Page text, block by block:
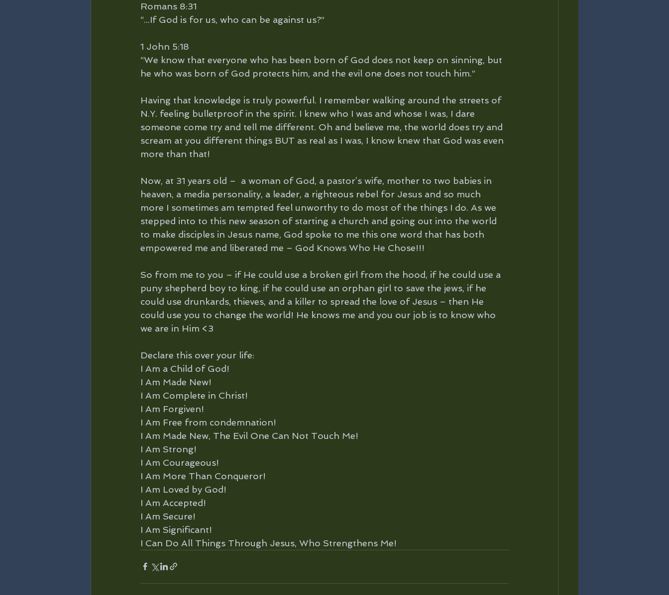
Romans 8:31
“...If God is for us, who can be against us?”
1 John 5:18
“We know that everyone who has been born of God does not keep on sinning, but
he who was born of God protects him, and the evil one does not touch him.”
Having that knowledge is truly powerful. I remember walking around the streets of
N.Y. feeling bulletproof in the spirit. I knew who I was and whose I was, I dare
someone come try and tell me different. Oh and believe me, the world does try and
scream at you different things BUT as real as I was, I know knew that God was even
more than that!
Now, at 31 years old –  a woman of God, a pastor’s wife, mother to two babies in
heaven, a media personality, a leader, a righteous rebel for Jesus and so much
more I sometimes am tempted feel unworthy to do most of the things I do. As we
stepped into to this new season of starting a church and going out into the world
to make disciples in Jesus name, God spoke to me this one word that has both
empowered me and liberated me – God Knows Who He Chose!!!
So from me to you – if He could use a broken girl from the hood, if he could use a
puny shepherd boy to king, if he could use an orphan girl to save the jews, if he
could use drunkards, thieves, and a killer to spread the love of Jesus – then He
could use you to change the world! He knows me and you our job is to know who
we are in Him <3
Declare this over your life:
I Am a Child of God!
I Am Made New!
I Am Complete in Christ!
I Am Forgiven!
I Am Free from condemnation!
I Am Made New, The Evil One Can Not Touch Me!
I Am Strong!
I Am Courageous!
I Am More Than Conqueror!
I Am Loved by God!
I Am Accepted!
I Am Secure!
I Am Significant!
I Can Do All Things Through Jesus, Who Strengthens Me!